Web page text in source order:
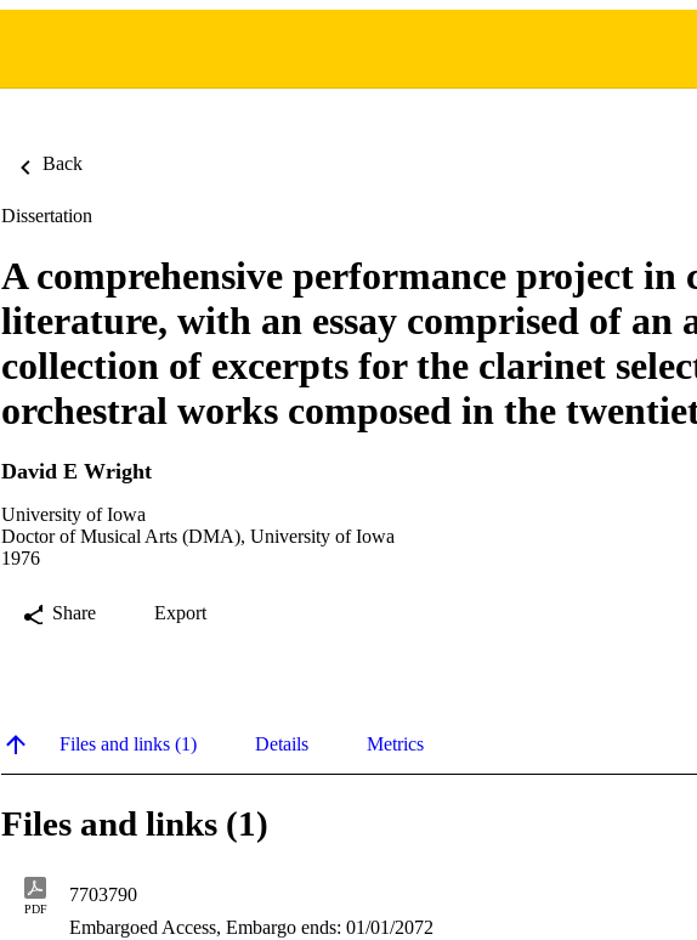
Back
Dissertation
A comprehensive performance project in
literature, with an essay comprised of an
collection of excerpts for the clarinet
orchestral works composed in the
David E Wright
University of Iowa
Doctor of Musical Arts (DMA), University of Iowa
1976
Share Export
Files and links (1) Details Metrics
Files and links (1)
PDF
7703790
Embargoed Access, Embargo ends: 01/01/2072